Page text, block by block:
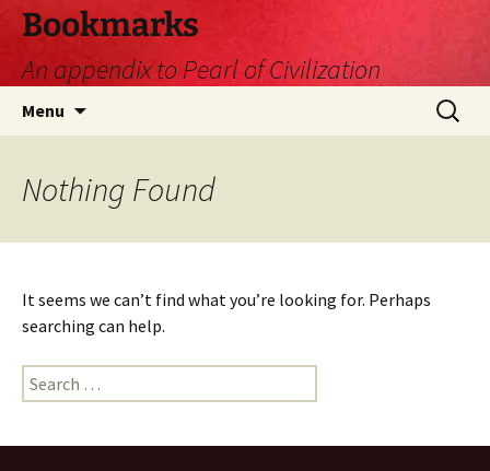
Skip
content
Bookmarks
An appendix to Pearl of Civilization
Menu
Search
for:
Nothing Found
It seems we can’t find what you’re looking for. Perhaps
searching can help.
Search
for: